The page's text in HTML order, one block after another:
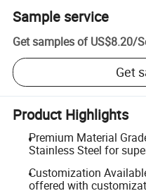
Sample service
Get samples of US$8.20/
Get
Product Highlights
Premium Material
Stainless Steel for
Customization
offered with